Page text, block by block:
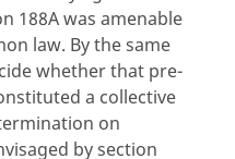
188A was amenable
law. By the same
whether that pre-
a collective
on
by section